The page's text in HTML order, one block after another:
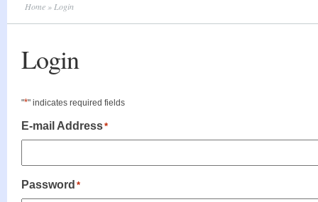
Home » Login
Login
"*" indicates required fields
E-mail Address*
Password *